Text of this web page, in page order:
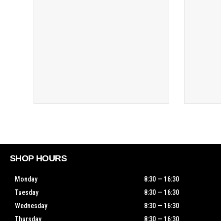
SHOP HOURS
Monday
8:30 — 16:30
Tuesday
8:30 — 16:30
Wednesday
8:30 — 16:30
Thursday
8:30 — 16:30